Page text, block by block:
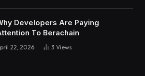
Developers Are Paying
To Berachain
22, 2026 3 Views